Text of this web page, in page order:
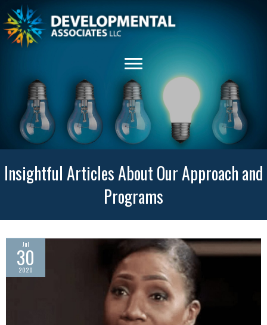
Insightful Articles About Our Approach and
Programs
Jul
30
2020